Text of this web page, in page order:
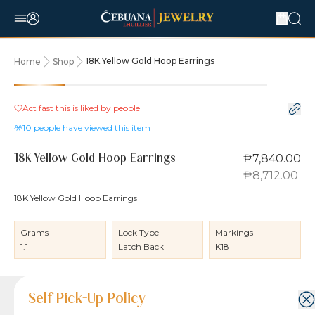
Home Shop 18K Yellow Gold Hoop Earrings
10% OFF
Act fast this is liked by people
10 people have viewed this item
18K Yellow Gold Hoop Earrings
₱7,840.00
₱8,712.00
18K Yellow Gold Hoop Earrings
Grams
1.1
Lock Type
Latch Back
Markings
K18
Product Details
Product Details
Jewelry Care and Item Condition
Shipping and Return Policy
Self Pick-Up Policy